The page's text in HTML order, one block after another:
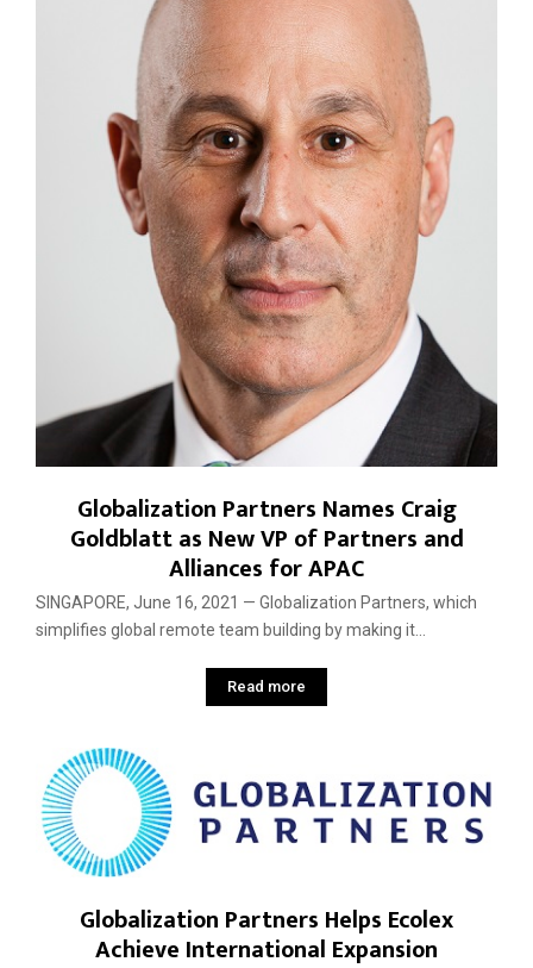
Globalization Partners Names Craig
Goldblatt as New VP of Partners and
Alliances for APAC
SINGAPORE, June 16, 2021 — Globalization Partners, which
simplifies global remote team building by making it...
Read more
Globalization Partners Helps Ecolex
Achieve International Expansion